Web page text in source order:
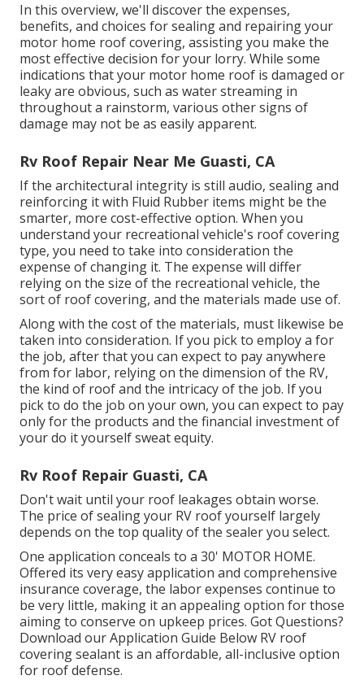
In this overview, we'll discover the expenses,
benefits, and choices for sealing and repairing your
motor home roof covering, assisting you make the
most effective decision for your lorry. While some
indications that your motor home roof is damaged or
leaky are obvious, such as water streaming in
throughout a rainstorm, various other signs of
damage may not be as easily apparent.
Rv Roof Repair Near Me Guasti, CA
If the architectural integrity is still audio, sealing and
reinforcing it with Fluid Rubber items might be the
smarter, more cost-effective option. When you
understand your recreational vehicle's roof covering
type, you need to take into consideration the
expense of changing it. The expense will differ
relying on the size of the recreational vehicle, the
sort of roof covering, and the materials made use of.
Along with the cost of the materials, must likewise be
taken into consideration. If you pick to employ a for
the job, after that you can expect to pay anywhere
from for labor, relying on the dimension of the RV,
the kind of roof and the intricacy of the job. If you
pick to do the job on your own, you can expect to pay
only for the products and the financial investment of
your do it yourself sweat equity.
Rv Roof Repair Guasti, CA
Don't wait until your roof leakages obtain worse.
The price of sealing your RV roof yourself largely
depends on the top quality of the sealer you select.
One application conceals to a 30' MOTOR HOME.
Offered its very easy application and comprehensive
insurance coverage, the labor expenses continue to
be very little, making it an appealing option for those
aiming to conserve on upkeep prices. Got Questions?
Download our Application Guide Below RV roof
covering sealant is an affordable, all-inclusive option
for roof defense.